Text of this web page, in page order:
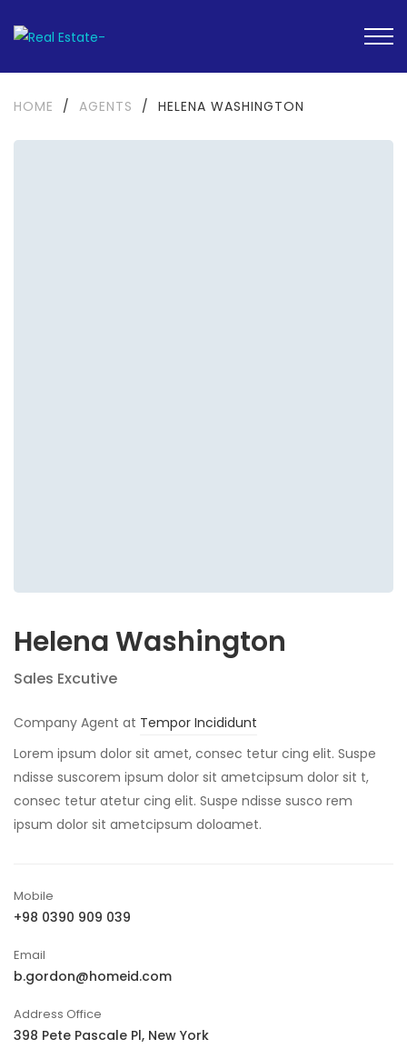
HOME / AGENTS / HELENA WASHINGTON
Helena Washington
Sales Excutive
Company Agent at Tempor Incididunt
Lorem ipsum dolor sit amet, consec tetur cing elit. Suspe
ndisse suscorem ipsum dolor sit ametcipsum dolor sit t,
consec tetur atetur cing elit. Suspe ndisse susco rem
ipsum dolor sit ametcipsum doloamet.
Mobile
+98 0390 909 039
Email
b.gordon@homeid.com
Address Office
398 Pete Pascale Pl, New York